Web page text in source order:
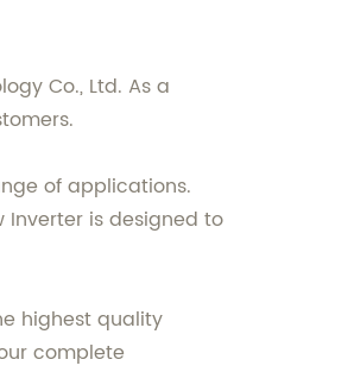
Co., Ltd. As a
of applications.
Inverter is designed to
highest quality
complete